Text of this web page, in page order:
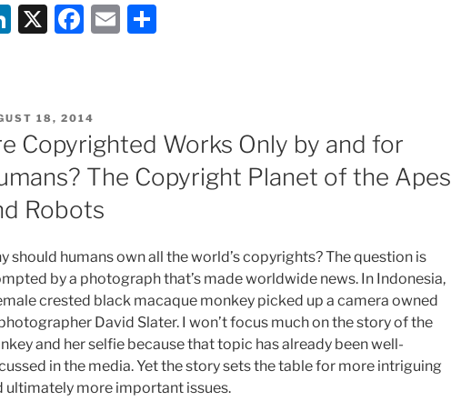
the
Waiter
in
My
Soup!”
–
Little
More
Freedom
for
User
Outrage
on
Li
e
dI
n
X
F
e
b
o
o
k
E
18, 2014
Copyrighted Works Only by and for
The Copyright Planet of the Apes
Robots
should humans own all the world’s copyrights? The question is
by a photograph that’s made worldwide news. In Indonesia,
crested black macaque monkey picked up a camera owned
David Slater. I won’t focus much on the story of the
and her selfie because that topic has already been well-
in the media. Yet the story sets the table for more intriguing
ultimately more important issues.